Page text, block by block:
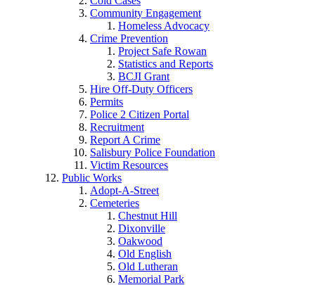
Community Engagement
Homeless Advocacy
Crime Prevention
Project Safe Rowan
Statistics and Reports
BCJI Grant
Hire Off-Duty Officers
Permits
Police 2 Citizen Portal
Recruitment
Report A Crime
Salisbury Police Foundation
Victim Resources
Public Works
Adopt-A-Street
Cemeteries
Chestnut Hill
Dixonville
Oakwood
Old English
Old Lutheran
Memorial Park